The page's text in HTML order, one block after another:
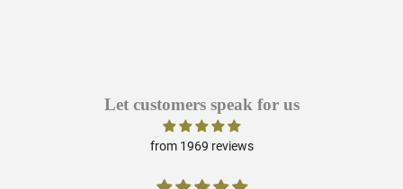
Let customers speak for us
from 1969 reviews